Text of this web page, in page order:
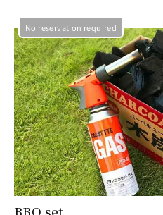
No reservation required
BBQ set